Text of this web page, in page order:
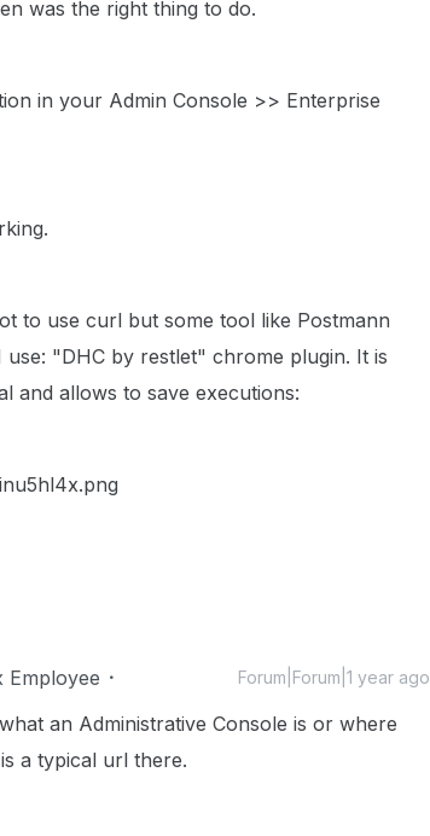
was the right thing to do.
in your Admin Console >> Enterprise
to use curl but some tool like Postmann
"DHC by restlet" chrome plugin. It is
and allows to save executions:
Employee Forum|Forum|1 year ago
an Administrative Console is or where
a typical url there.